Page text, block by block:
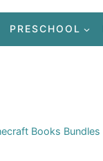
PRESCHOOL
Books Bundles